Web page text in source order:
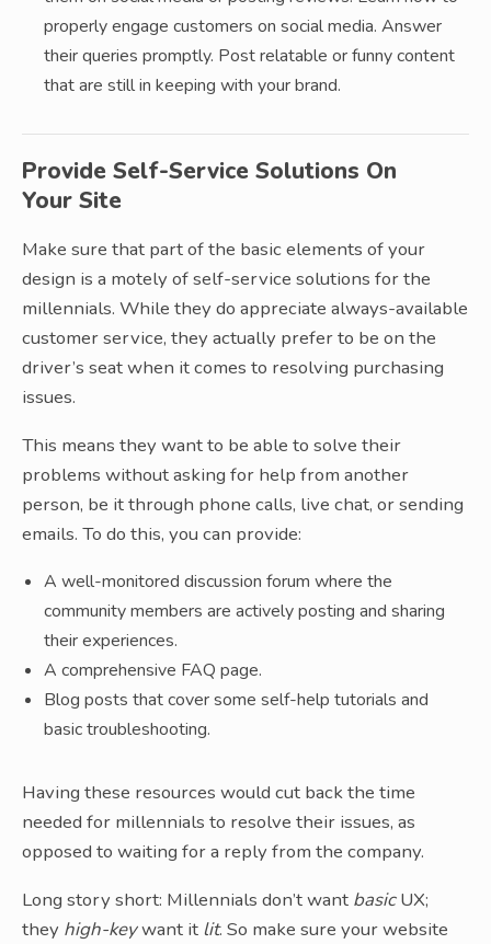
properly engage customers on social media. Answer
their queries promptly. Post relatable or funny content
that are still in keeping with your brand.
Provide Self-Service Solutions On
Your Site
Make sure that part of the basic elements of your
design is a motely of self-service solutions for the
millennials. While they do appreciate always-available
customer service, they actually prefer to be on the
driver’s seat when it comes to resolving purchasing
issues.
This means they want to be able to solve their
problems without asking for help from another
person, be it through phone calls, live chat, or sending
emails. To do this, you can provide:
A well-monitored discussion forum where the
community members are actively posting and sharing
their experiences.
A comprehensive FAQ page.
Blog posts that cover some self-help tutorials and
basic troubleshooting.
Having these resources would cut back the time
needed for millennials to resolve their issues, as
opposed to waiting for a reply from the company.
Long story short: Millennials don’t want basicUX;
they high-keywant it lit. So make sure your website